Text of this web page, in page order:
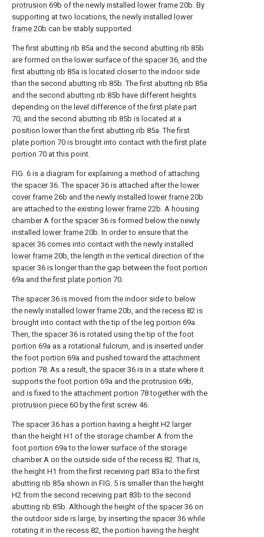
protrusion 69b of the newly installed lower frame 20b. By
supporting at two locations, the newly installed lower
frame 20b can be stably supported.
The first abutting rib 85a and the second abutting rib 85b
are formed on the lower surface of the spacer36, and the
first abutting rib 85a is located closer to the indoor side
than the second abutting rib 85b. The first abutting rib 85a
and the second abutting rib 85b have different heights
depending on the level difference of thefirst plate part
70, and the second abutting rib 85b is located at a
position lower than the first abutting rib 85a. Thefirst
plate portion 70 is brought into contact with thefirst plate
portion 70 at this point.
FIG. 6 is a diagram for explaining a method of attaching
the spacer36. The spacer36 is attached after the lower
cover frame 26b and the newly installed lower frame 20b
are attached to the existing lower frame 22b. A housing
chamber A for the spacer36 is formed below the newly
installed lower frame 20b. In order to ensure that the
spacer36 comes into contact with the newly installed
lower frame 20b, the length in the vertical direction of the
spacer36 is longer than the gap between the foot portion
69a and thefirst plate portion 70.
The spacer36 is moved from the indoor side to below
the newly installed lower frame 20b, and the recess 82 is
brought into contact with the tip of the leg portion 69a.
Then, the spacer36 is rotated using the tip of the foot
portion 69a as a rotational fulcrum, and is inserted under
the foot portion 69a and pushed toward the attachment
portion 78. As a result, the spacer36 is in a state where it
supports the foot portion 69a and the protrusion 69b,
and is fixed to the attachment portion 78 together with the
protrusion piece 60 by thefirst screw 46.
The spacer36 has a portion having a height H2 larger
than the height H1 of the storage chamber A from the
foot portion 69a to the lower surface of the storage
chamber A on the outside side of the recess 82. That is,
the height H1 from the first receiving part 83a to the first
abutting rib 85a shown in FIG. 5 is smaller than the height
H2 from the second receiving part 83b to the second
abutting rib 85b. Although the height of the spacer36 on
the outdoor side is large, by inserting the spacer36 while
rotating it in the recess 82, the portion having the height